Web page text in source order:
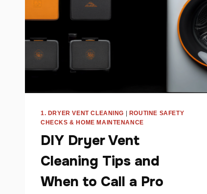
1. DRYER VENT CLEANING
ROUTINE SAFETY
CHECKS & HOME MAINTENANCE
DIY Dryer Vent
Cleaning Tips and
When to Call a Pro